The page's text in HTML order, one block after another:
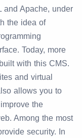
and Apache, under
the idea of
Today, more
with this CMS.
and virtual
allows you to
the
Among the most
security. In